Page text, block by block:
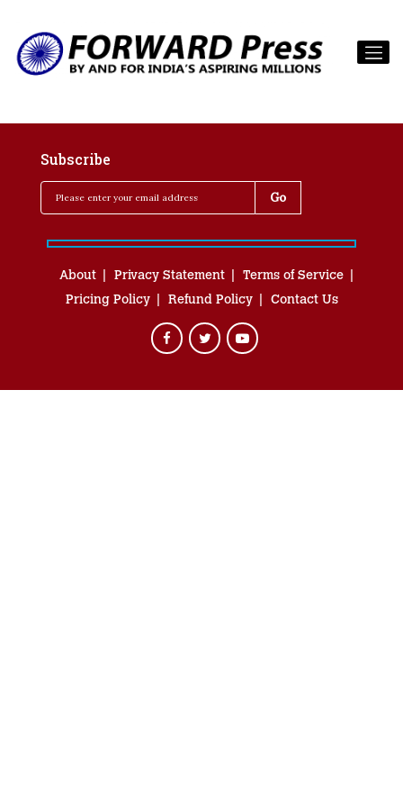
Subscribe
About Privacy Statement
Terms of Service
Pricing Policy
Refund Policy Contact Us